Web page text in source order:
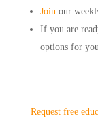
Join our
If you are
options for
Request free